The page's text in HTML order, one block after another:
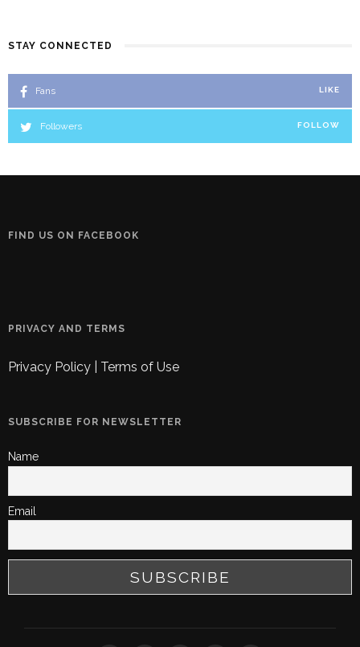
STAY CONNECTED
Fans LIKE
Followers FOLLOW
FIND US ON FACEBOOK
PRIVACY AND TERMS
Privacy Policy Terms of Use
SUBSCRIBE FOR NEWSLETTER
Name
Email